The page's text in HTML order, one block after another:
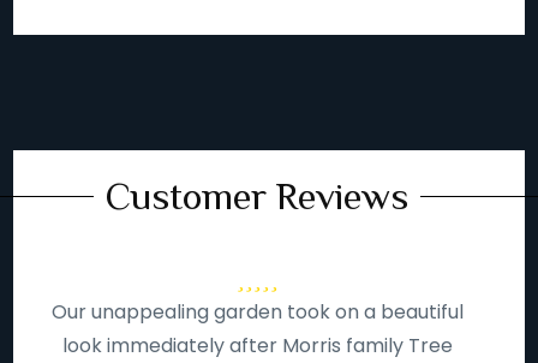
Customer Reviews
Our unappealing garden took on a beautiful
look immediately after Morris family Tree